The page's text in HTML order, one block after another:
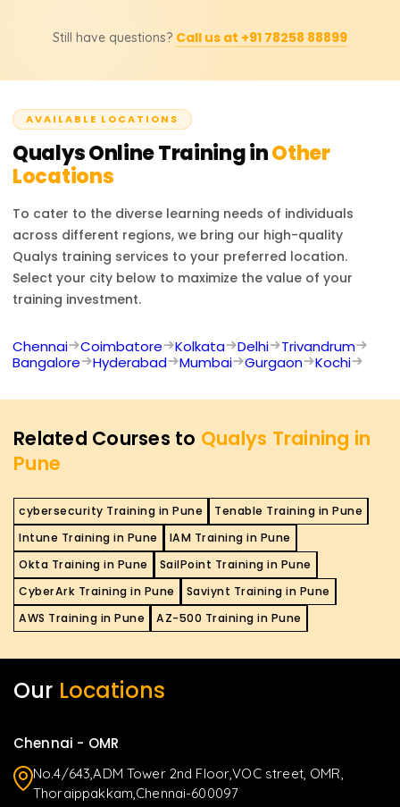
training partners for pricing or discount inquiries as they
opportunity to work as a Security Analyst, Vulnerability
Engineer, or Cybersecurity Consultant. Expertise in Qualys
compliance, and risk management skills, making you a
desirable candidate in cybersecurity.
Still have questions? Call us at +91 78258 88899
AVAILABLE LOCATIONS
QualysOnline Training inOther
Locations
To cater to the diverse learning needs of individuals
across different regions, we bring our high-quality
Qualys training services to your preferred location.
Select your city below to maximize the value of your
training investment.
Chennai Coimbatore Kolkata Delhi
Trivandrum
Bangalore
Hyderabad Mumbai Gurgaon Kochi
Related Courses to Qualys Training in
Pune
cybersecurity Training in Pune
Tenable Training in Pune
Intune Training in Pune
IAM Training in Pune
Okta Training in Pune
SailPoint Training in Pune
CyberArk Training in Pune
Saviynt Training in Pune
AWS Training in Pune
AZ-500 Training in Pune
Our Locations
Chennai - OMR
No.4/643,ADM Tower 2nd Floor,VOC street, OMR,
Thoraippakkam,Chennai-600097